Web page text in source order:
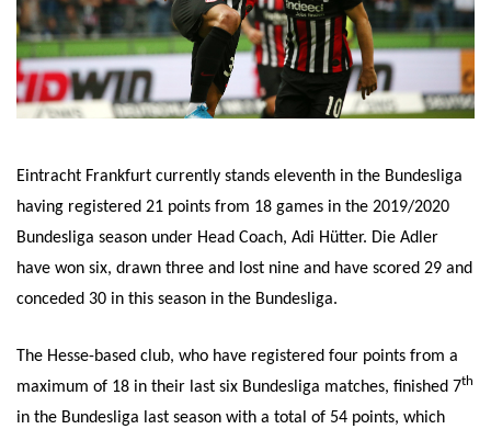
Eintracht Frankfurt currently stands eleventh in the Bundesliga
having registered 21 points from 18 games in the 2019/2020
Bundesliga season under Head Coach, Adi Hütter. Die Adler
have won six, drawn three and lost nine and have scored 29 and
conceded 30 in this season in the Bundesliga.
The Hesse-based club, who have registered four points from a
maximum of 18 in their last six Bundesliga matches, finished 7th
in the Bundesliga last season with a total of 54 points, which